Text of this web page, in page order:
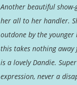
Another beautiful
her all to her handler.
outdone by the
this takes nothing away
is a lovely Dandie.
expression, never a